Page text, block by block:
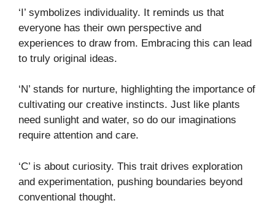
‘I’ symbolizes individuality. It reminds us that
everyone has their own perspective and
experiences to draw from. Embracing this can lead
to truly original ideas.
‘N’ stands for nurture, highlighting the importance of
cultivating our creative instincts. Just like plants
need sunlight and water, so do our imaginations
require attention and care.
‘C’ is about curiosity. This trait drives exploration
and experimentation, pushing boundaries beyond
conventional thought.